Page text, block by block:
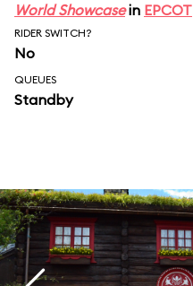
World Showcasein EPCOT
RIDER SWITCH?
No
QUEUES
Standby